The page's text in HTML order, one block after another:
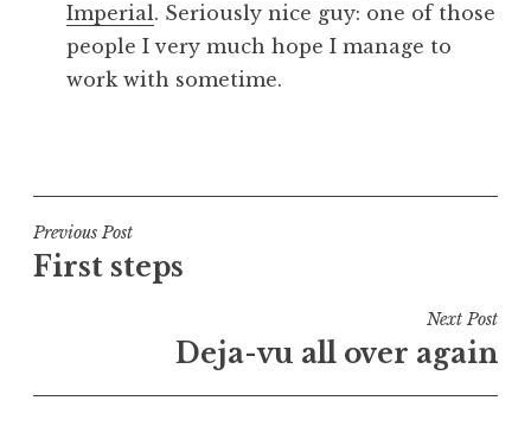
Imperial. Seriously nice guy: one of those
people I very much hope I manage to
work with sometime.
s
t
e
n
Post
navigation
Previous Post
First steps
Next Post
Deja-vu all over again